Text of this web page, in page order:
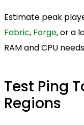
Estimate peak
Fabric, Forge, or a
RAM and CPU
Test Ping
Regions